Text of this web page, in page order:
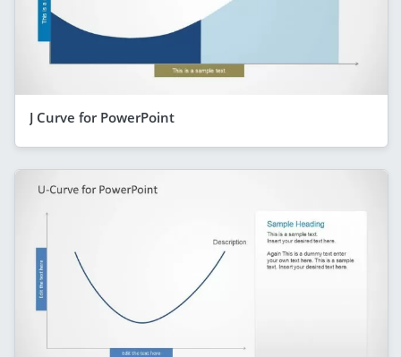
J Curve for PowerPoint